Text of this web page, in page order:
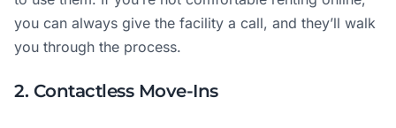
you can always give the facility a call, and they’ll walk
you through the process.
2. Contactless Move-Ins